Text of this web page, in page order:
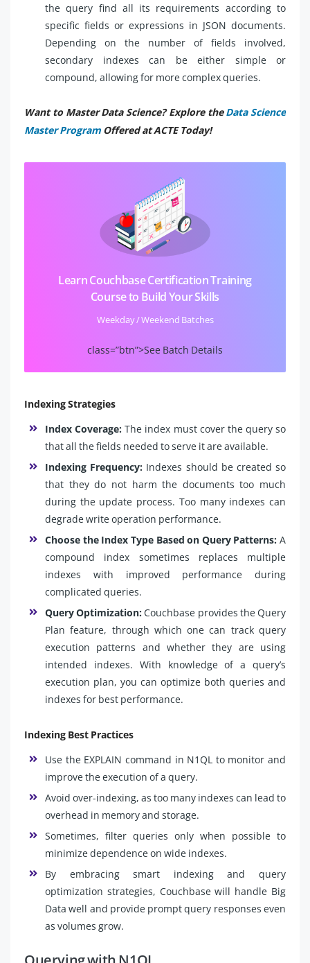
the query find all its requirements according to
specific fields or expressions in JSON documents.
Depending on the number of fields involved,
secondary indexes can be either simple or
compound, allowing for more complex queries.
Want to Master Data Science? Explore theData Science
Master Program Offered at ACTE Today!
Learn Couchbase Certification Training
Course to Build Your Skills
Weekday / Weekend Batches
class=”btn”>See Batch Details
Indexing Strategies
Index Coverage: The index must cover the query so
that all the fields needed to serve it are available.
Indexing Frequency: Indexes should be created so
that they do not harm the documents too much
during the update process. Too many indexes can
degrade write operation performance.
Choose the Index Type Based on Query Patterns: A
compound index sometimes replaces multiple
indexes with improved performance during
complicated queries.
Query Optimization: Couchbase provides the Query
Plan feature, through which one can track query
execution patterns and whether they are using
intended indexes. With knowledge of a query’s
execution plan, you can optimize both queries and
indexes for best performance.
Indexing Best Practices
Use the EXPLAIN command in N1QL to monitor and
improve the execution of a query.
Avoid over-indexing, as too many indexes can lead to
overhead in memory and storage.
Sometimes, filter queries only when possible to
minimize dependence on wide indexes.
By embracing smart indexing and query
optimization strategies, Couchbase will handle Big
Data well and provide prompt query responses even
as volumes grow.